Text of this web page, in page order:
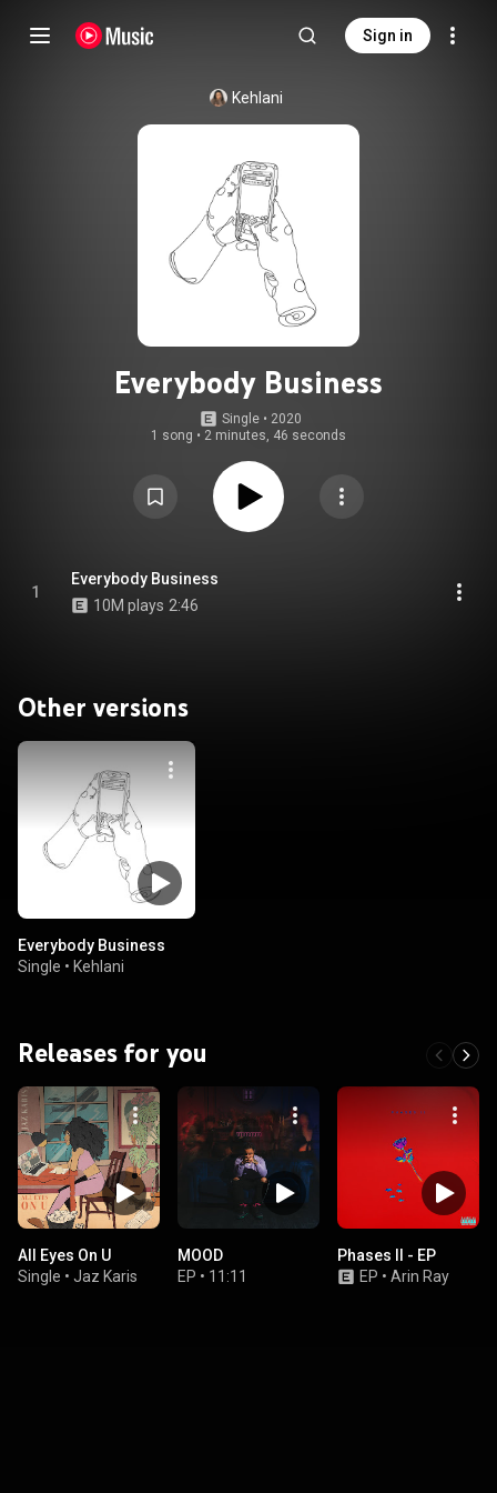
Sign in
Kehlani
Everybody Business
Single • 2020
1 song • 2 minutes, 46 seconds
1
Everybody Business
10M plays 2:46
Other versions
Everybody Business
Single • Kehlani
Releases for you
All Eyes On U
Single • Jaz Karis
MOOD
EP • 11:11
Phases II - EP
EP • Arin Ray